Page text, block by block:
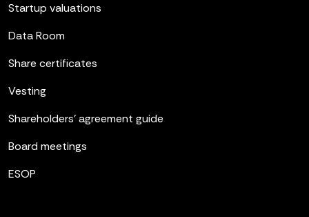
Startup valuations
Data Room
Share certificates
Vesting
Shareholders’ agreement guide
Board meetings
ESOP